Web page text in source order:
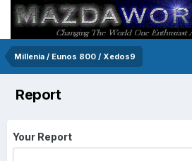
Millenia / Eunos 800 / Xedos9
Report
Your Report